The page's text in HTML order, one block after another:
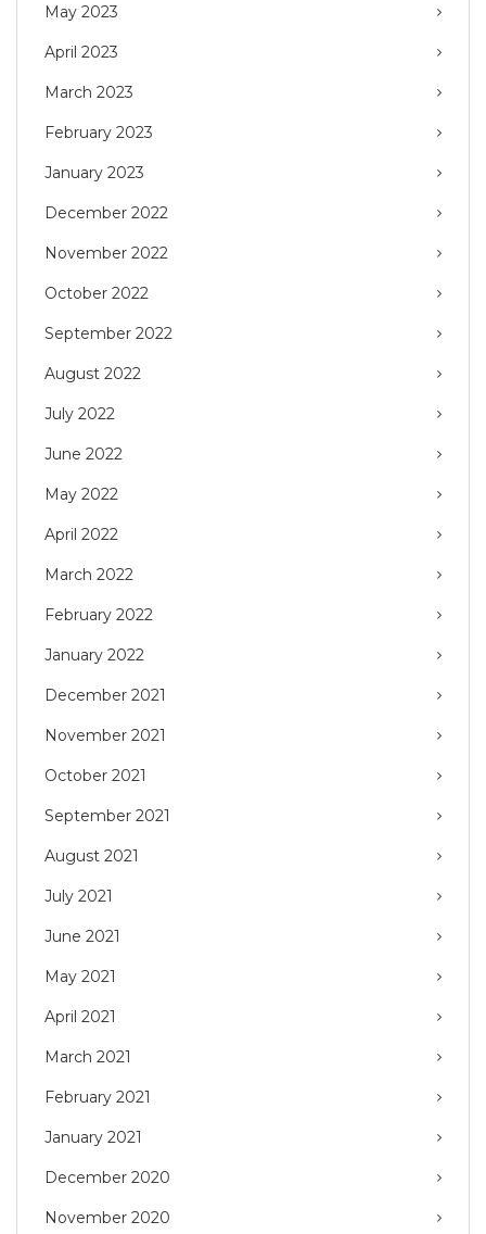
May 2023
April 2023
March 2023
February 2023
January 2023
December 2022
November 2022
October 2022
September 2022
August 2022
July 2022
June 2022
May 2022
April 2022
March 2022
February 2022
January 2022
December 2021
November 2021
October 2021
September 2021
August 2021
July 2021
June 2021
May 2021
April 2021
March 2021
February 2021
January 2021
December 2020
November 2020